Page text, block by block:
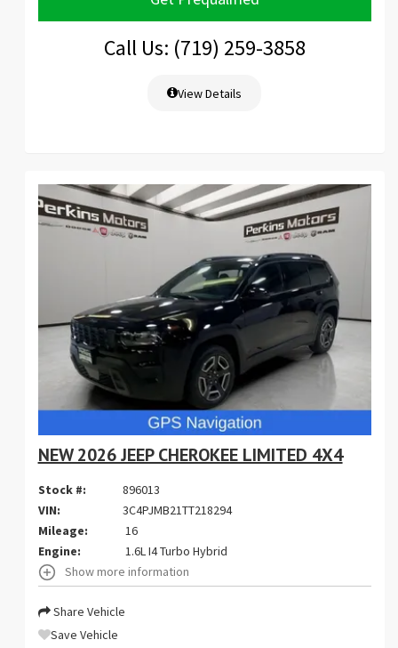
Call Us: (719) 259-3858
View Details
NEW 2026 JEEP CHEROKEE LIMITED 4X4
Stock #:
896013
VIN:
3C4PJMB21TT218294
Mileage:
16
Engine:
1.6L I4 Turbo Hybrid
Show more information
Share Vehicle
Save Vehicle